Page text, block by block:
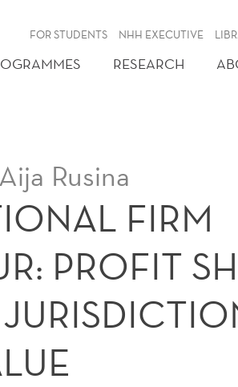
FOR STUDENTS NHH EXECUTIVE
RESEARCH
Rusina
FIRM
PROFIT